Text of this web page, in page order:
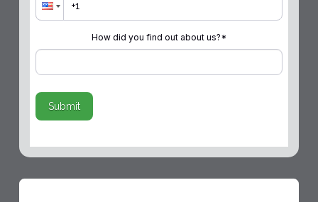
How did you find out about us?*
Submit